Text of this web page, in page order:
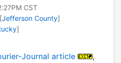
CST
Jefferson County]
]
Journal article
,